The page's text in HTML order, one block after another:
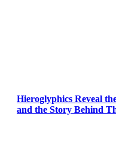
Hieroglyphics Reveal
and the Story Behind